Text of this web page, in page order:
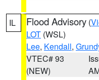
IL Flood Advisory (
LOT (WSL)
Lee, Kendall,
VTEC# 93
(NEW)